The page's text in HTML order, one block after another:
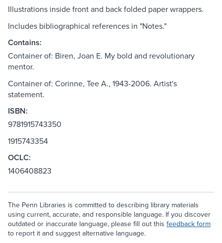
Illustrations inside front and back folded paper wrappers.
Includes bibliographical references in "Notes."
Contains:
Container of: Biren, Joan E. My bold and revolutionary
mentor.
Container of: Corinne, Tee A., 1943-2006. Artist's
statement.
ISBN:
9781915743350
1915743354
OCLC:
1406408823
The Penn Libraries is committed to describing library materials
using current, accurate, and responsible language. If you discover
outdated or inaccurate language, please fill out this feedback form
to report it and suggest alternative language.